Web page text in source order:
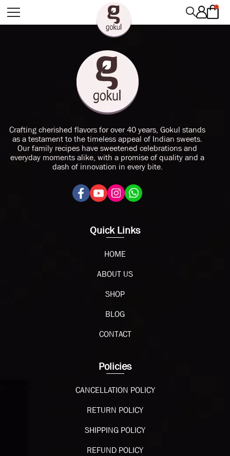
Crafting cherished flavors for over 40 years, Gokul stands
as a testament to the timeless appeal of Indian sweets.
Our family recipes have sweetened celebrations and
everyday moments alike, with a promise of quality and a
dash of innovation in every bite.
Quick Links
HOME
ABOUT US
SHOP
BLOG
CONTACT
Policies
CANCELLATION POLICY
RETURN POLICY
SHIPPING POLICY
REFUND POLICY